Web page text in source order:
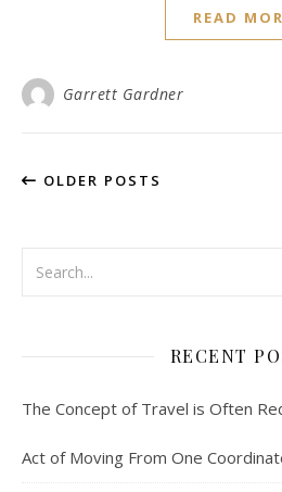
READ
Garrett Gardner
OLDER POSTS
RECENT
The Concept of Travel is Often
Act of Moving From One